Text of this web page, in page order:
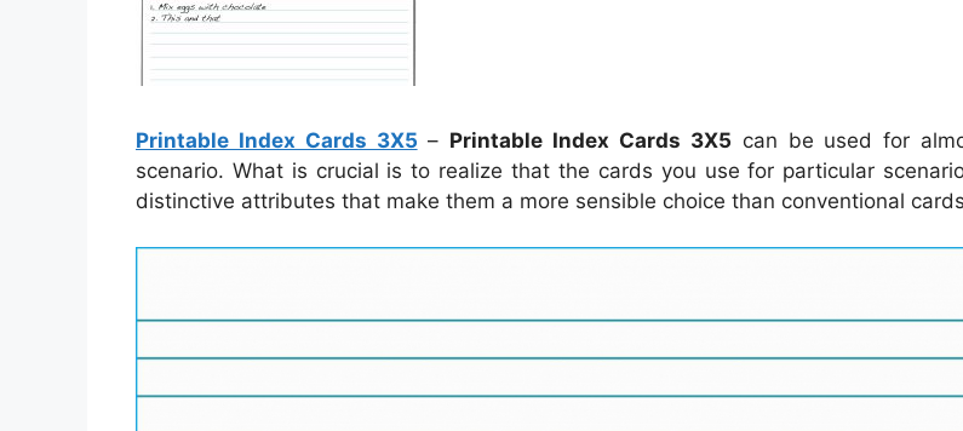
Printable Index Cards 3X5 – Printable Index Cards 3X5 can be used for
scenario. What is crucial is to realize that the cards you use for particular
distinctive attributes that make them a more sensible choice than conventional